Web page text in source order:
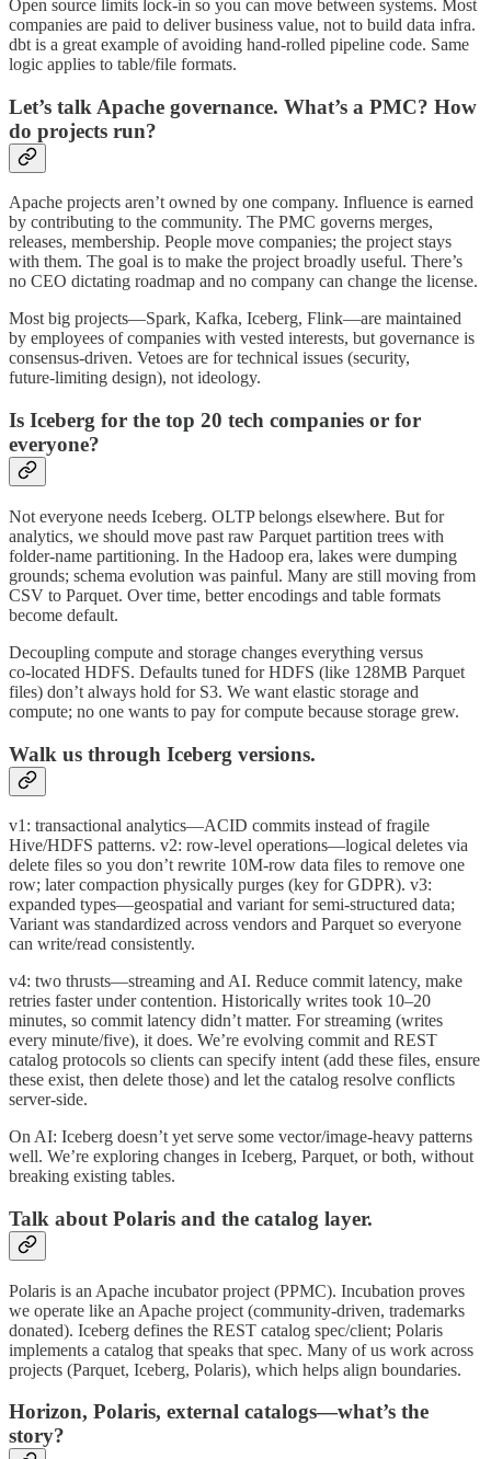
Open source limits lock‑in so you can move between systems. Most
companies are paid to deliver business value, not to build data infra.
dbt is a great example of avoiding hand‑rolled pipeline code. Same
logic applies to table/file formats.
Let’s talk Apache governance. What’s a PMC? How
do projects run?
Apache projects aren’t owned by one company. Influence is earned
by contributing to the community. The PMC governs merges,
releases, membership. People move companies; the project stays
with them. The goal is to make the project broadly useful. There’s
no CEO dictating roadmap and no company can change the license.
Most big projects—Spark, Kafka, Iceberg, Flink—are maintained
by employees of companies with vested interests, but governance is
consensus‑driven. Vetoes are for technical issues (security,
future‑limiting design), not ideology.
Is Iceberg for the top 20 tech companies or for
everyone?
Not everyone needs Iceberg. OLTP belongs elsewhere. But for
analytics, we should move past raw Parquet partition trees with
folder‑name partitioning. In the Hadoop era, lakes were dumping
grounds; schema evolution was painful. Many are still moving from
CSV to Parquet. Over time, better encodings and table formats
become default.
Decoupling compute and storage changes everything versus
co‑located HDFS. Defaults tuned for HDFS (like 128MB Parquet
files) don’t always hold for S3. We want elastic storage and
compute; no one wants to pay for compute because storage grew.
Walk us through Iceberg versions.
v1: transactional analytics—ACID commits instead of fragile
Hive/HDFS patterns. v2: row‑level operations—logical deletes via
delete files so you don’t rewrite 10M‑row data files to remove one
row; later compaction physically purges (key for GDPR). v3:
expanded types—geospatial and variant for semi‑structured data;
Variant was standardized across vendors and Parquet so everyone
can write/read consistently.
v4: two thrusts—streaming and AI. Reduce commit latency, make
retries faster under contention. Historically writes took 10–20
minutes, so commit latency didn’t matter. For streaming (writes
every minute/five), it does. We’re evolving commit and REST
catalog protocols so clients can specify intent (add these files, ensure
these exist, then delete those) and let the catalog resolve conflicts
server‑side.
On AI: Iceberg doesn’t yet serve some vector/image‑heavy patterns
well. We’re exploring changes in Iceberg, Parquet, or both, without
breaking existing tables.
Talk about Polaris and the catalog layer.
Polaris is an Apache incubator project (PPMC). Incubation proves
we operate like an Apache project (community‑driven, trademarks
donated). Iceberg defines the REST catalog spec/client; Polaris
implements a catalog that speaks that spec. Many of us work across
projects (Parquet, Iceberg, Polaris), which helps align boundaries.
Horizon, Polaris, external catalogs—what’s the
story?